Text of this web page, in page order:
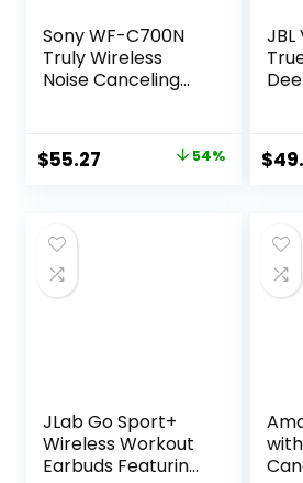
Sony WF-C700N
Truly Wireless
Noise Canceling
Headphones with
Mic and IPX4
Original
$119.99.
$55.27 Current
54%
JBL
free
$
JLab Go Sport+
Wireless Workout
Earbuds Featuring